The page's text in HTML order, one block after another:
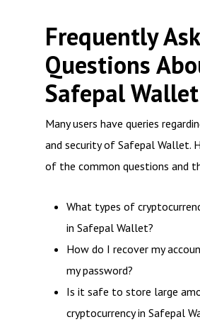
Frequently
Questions
Safepal Wallet
Many users have queries
and security of Safepal Wallet.
of the common questions and
What types of
in Safepal Wallet?
How do I recover my
my password?
Is it safe to store large
cryptocurrency in Safepal